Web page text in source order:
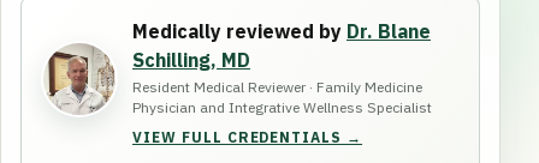
Medically reviewed by Dr. Blane
Schilling, MD
Resident Medical Reviewer · Family Medicine
Physician and Integrative Wellness Specialist
VIEW FULL CREDENTIALS →